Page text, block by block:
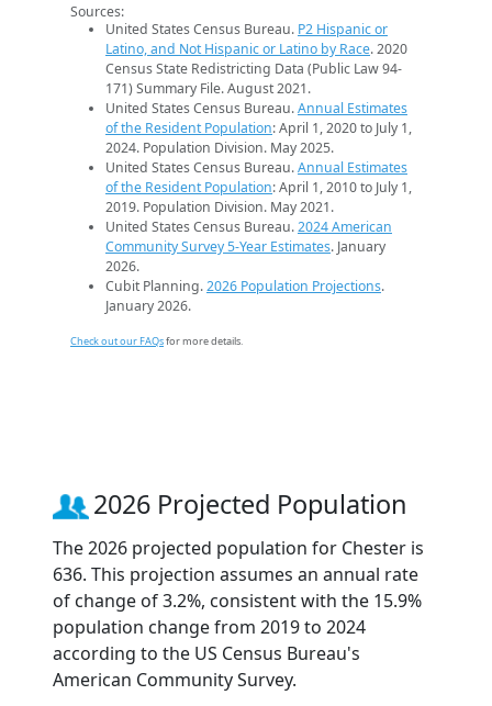
Sources:
United States Census Bureau. P2 Hispanic or
Latino, and Not Hispanic or Latino by Race. 2020
Census State Redistricting Data (Public Law 94-
171) Summary File. August 2021.
United States Census Bureau.Annual Estimates
of the Resident Population: April 1, 2020 to July 1,
2024. Population Division. May 2025.
United States Census Bureau.Annual Estimates
of the Resident Population: April 1, 2010 to July 1,
2019. Population Division. May 2021.
United States Census Bureau.2024 American
Community Survey 5-Year Estimates. January
2026.
Cubit Planning.2026 Population Projections.
January 2026.
Check out our FAQsfor more details.
2026 Projected Population
The 2026 projected population for Chester is
636. This projection assumes an annual rate
of change of 3.2%, consistent with the 15.9%
population change from 2019 to 2024
according to the US Census Bureau's
American Community Survey.